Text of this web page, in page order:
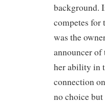
background.
competes
was the
announcer of
her ability in
connection
no choice